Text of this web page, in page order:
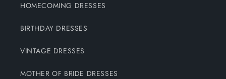
HOMECOMING DRESSES
BIRTHDAY DRESSES
VINTAGE DRESSES
MOTHER OF BRIDE DRESSES